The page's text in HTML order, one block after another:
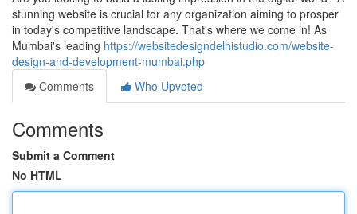
stunning website is crucial for any organization aiming to prosper
in today's competitive landscape. That's where we come in! As
Mumbai's leading https://websitedesigndelhistudio.com/website-
design-and-development-mumbai.php
Comments
Who Upvoted
Comments
Submit a Comment
No HTML